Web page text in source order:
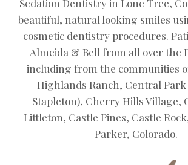
beautiful, natural looking smiles
cosmetic dentistry procedures.
Almeida & Bell from all over the
including from the communities
Highlands Ranch, Central
Stapleton), Cherry Hills Village,
Littleton, Castle Pines, Castle
Parker, Colorado.